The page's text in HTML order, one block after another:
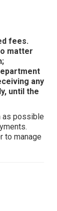
fees.
matter
any
until the
as possible
to manage